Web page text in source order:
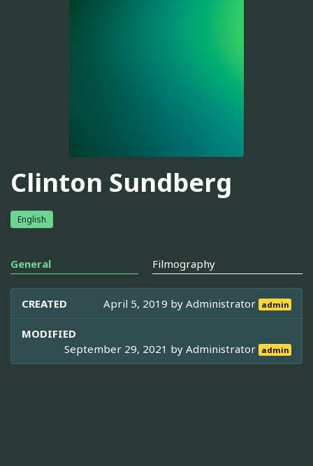
Clinton Sundberg
English
General Filmography
CREATED April 5, 2019 byAdministrator admin
MODIFIED
September 29, 2021 byAdministrator admin